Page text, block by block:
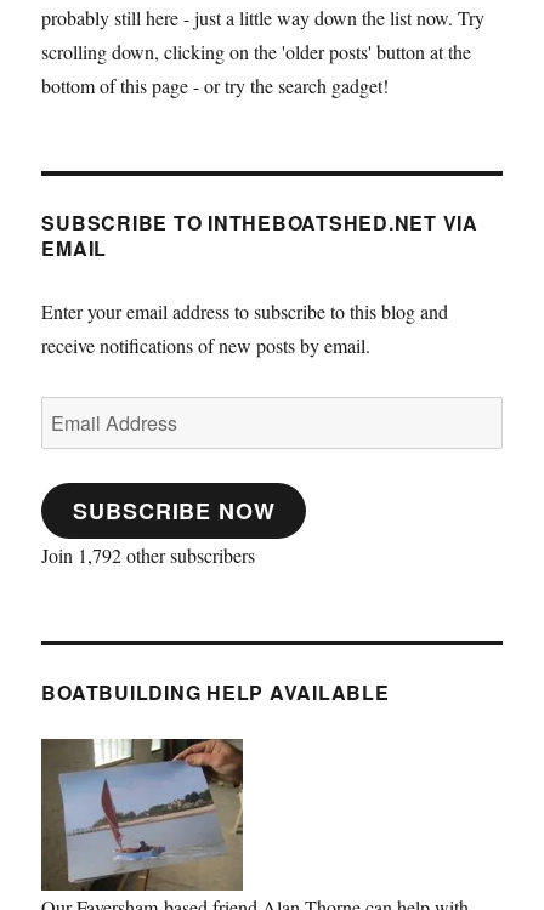
probably still here - just a little way down the list now. Try
scrolling down, clicking on the 'older posts' button at the
bottom of this page - or try the search gadget!
SUBSCRIBE TO INTHEBOATSHED.NET VIA
EMAIL
Enter your email address to subscribe to this blog and
receive notifications of new posts by email.
Email
Address
SUBSCRIBE NOW
Join 1,792 other subscribers
BOATBUILDING HELP AVAILABLE